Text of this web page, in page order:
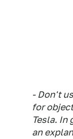
- Don't
for
Tesla. In
an